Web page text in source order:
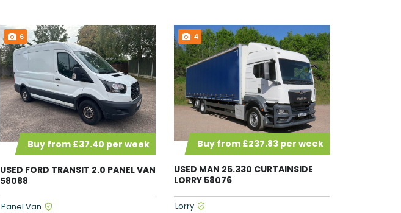
6
Buy from £37.40 per week
USED FORD TRANSIT 2.0 PANEL VAN
58088
Panel Van
4
Buy from £237.83 per week
USED MAN 26.330 CURTAINSIDE
LORRY 58076
Lorry